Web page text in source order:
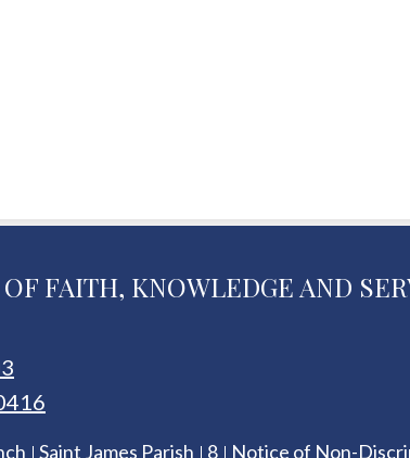
FAITH, KNOWLEDGE AND
Saint James Parish 8 Notice of Non-